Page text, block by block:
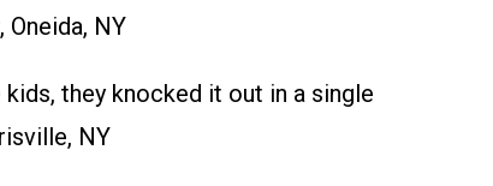
NY
they knocked it out in a single
NY